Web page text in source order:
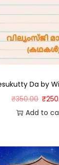
Da by
₹350.00 ₹
Add to